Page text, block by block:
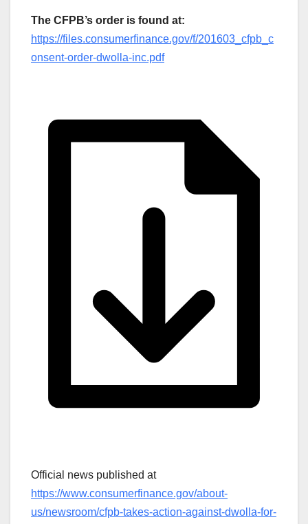
The CFPB’s order is found at:
https://files.consumerfinance.gov/f/201603_cfpb_c
onsent-order-dwolla-inc.pdf
Official news published at
https://www.consumerfinance.gov/about-
us/newsroom/cfpb-takes-action-against-dwolla-for-